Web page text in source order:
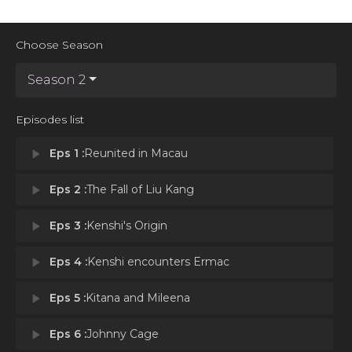
Choose Season
Season 2
Episodes list
play_arrow Eps 1 :Reunited in Macau
play_arrow Eps 2 :The Fall of Liu Kang
play_arrow Eps 3 :Kenshi's Origin
play_arrow Eps 4 :Kenshi encounters Ermac
play_arrow Eps 5 :Kitana and Mileena
play_arrow Eps 6 :Johnny Cage